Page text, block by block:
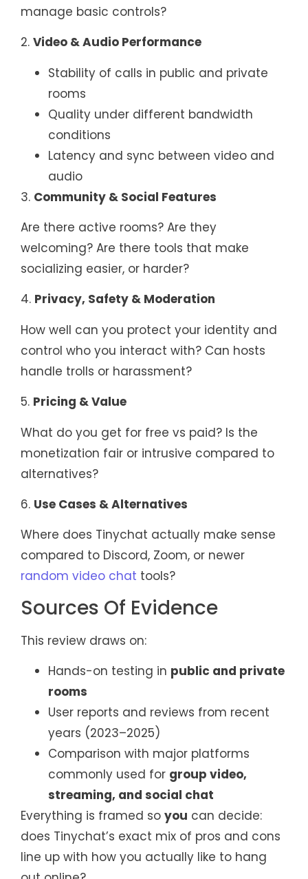
manage basic controls?
2. Video & Audio Performance
Stability of calls in public and private
rooms
Quality under different bandwidth
conditions
Latency and sync between video and
audio
3. Community & Social Features
Are there active rooms? Are they
welcoming? Are there tools that make
socializing easier, or harder?
4. Privacy, Safety & Moderation
How well can you protect your identity and
control who you interact with? Can hosts
handle trolls or harassment?
5. Pricing & Value
What do you get for free vs paid? Is the
monetization fair or intrusive compared to
alternatives?
6. Use Cases & Alternatives
Where does Tinychat actually make sense
compared to Discord, Zoom, or newer
random video chat tools?
Sources Of Evidence
This review draws on:
Hands-on testing in public and private
rooms
User reports and reviews from recent
years (2023–2025)
Comparison with major platforms
commonly used for group video,
streaming, and social chat
Everything is framed so you can decide:
does Tinychat’s exact mix of pros and cons
line up with how you actually like to hang